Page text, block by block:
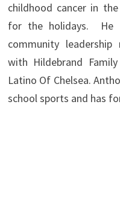
childhood cancer in
for the holidays. He
community
with Hildebrand
Latino Of Chelsea.
school sports and has